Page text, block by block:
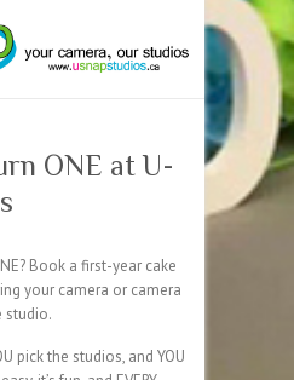
ONE at U-
Book a first-year cake
your camera or camera
studio.
pick the studios, and YOU